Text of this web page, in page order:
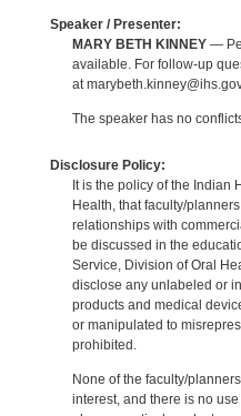
Speaker / Presenter:
MARY BETH KINNEY—
available. For follow-up
at
The speaker has no
Disclosure Policy:
It is the policy of the Indian
Health, that faculty/
relationships with
be discussed in the
Service, Division of Oral
disclose any unlabeled or
products and medical
or manipulated to
prohibited.
None of the faculty/
interest, and there is no